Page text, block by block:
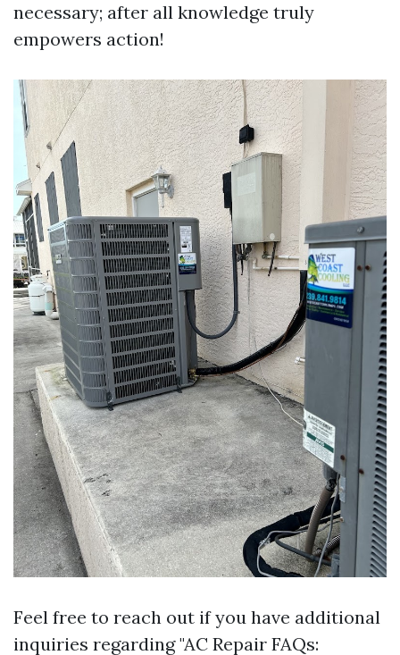
necessary; after all knowledge truly
empowers action!
Feel free to reach out if you have additional
inquiries regarding "AC Repair FAQs: